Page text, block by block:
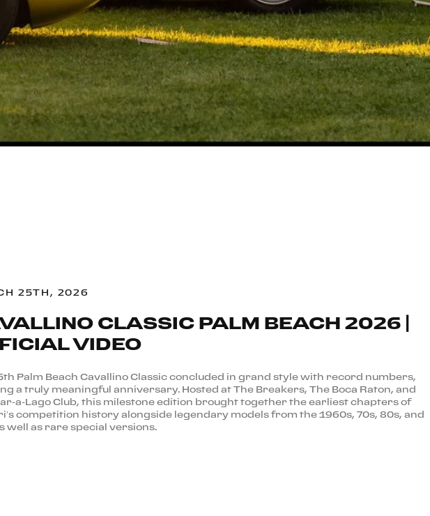
25TH, 2026
CLASSIC PALM BEACH 2026 |
VIDEO
Palm Beach Cavallino Classic concluded in grand style with record numbers,
a truly meaningful anniversary. Hosted at The Breakers, The Boca Raton, and
a-Lago Club, this milestone edition brought together the earliest chapters of
competition history alongside legendary models from the 1960s, 70s, 80s, and
well as rare special versions.